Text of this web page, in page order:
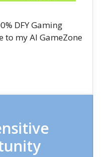
DFY Gaming
to my AI GameZone